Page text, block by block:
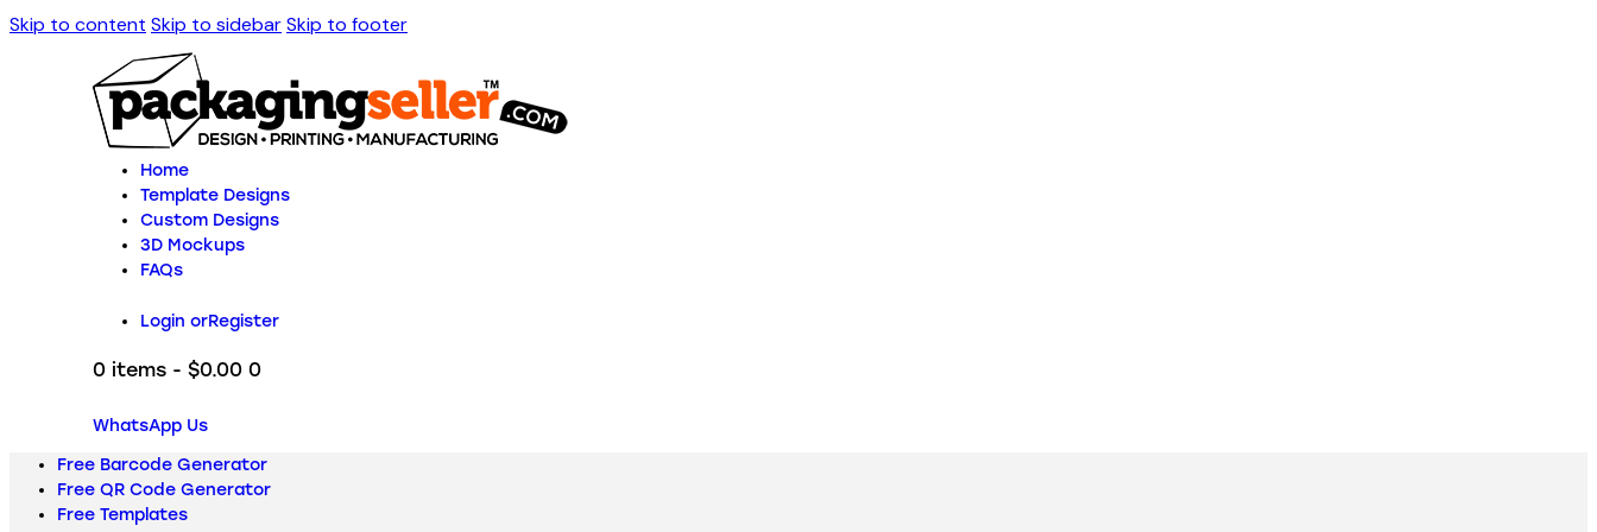
Skip to content Skip to sidebarSkip to footer
Home
Template Designs
Custom Designs
3D Mockups
FAQs
Login orRegister
0 items - $0.00 0
WhatsApp Us
Free Barcode Generator
Free QR Code Generator
Free Templates